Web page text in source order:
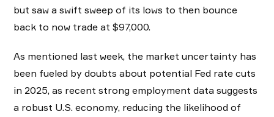
but saw a swift sweep of its lows to then bounce
back to now trade at $97,000.
As mentioned last week, the market uncertainty has
been fueled by doubts about potential Fed rate cuts
in 2025, as recent strong employment data suggests
a robust U.S. economy, reducing the likelihood of